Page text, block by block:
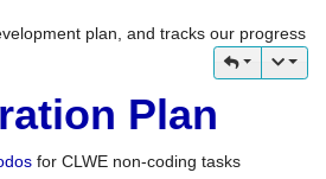
plan, and tracks our progress
Plan
for CLWE non-coding tasks